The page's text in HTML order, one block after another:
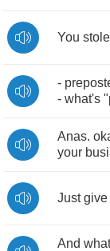
You stole
-
- what's "
Anas.
your
Just give
And what